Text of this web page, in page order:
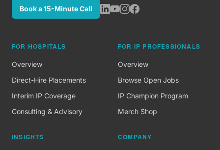
Book a 15-Minute Call
FOR HOSPITALS
Overview
Direct-Hire Placements
Interim IP Coverage
Consulting & Advisory
FOR IP PROFESSIONALS
Overview
Browse Open Jobs
IP Champion Program
Merch Shop
INSIGHTS COMPANY